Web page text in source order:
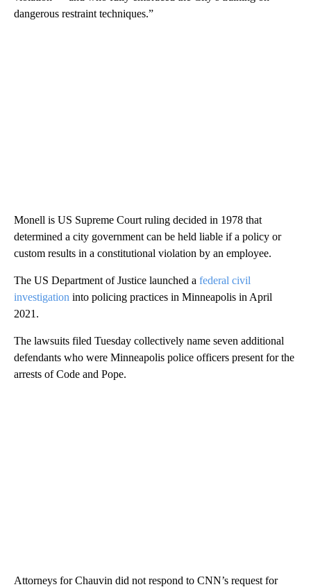
dangerous restraint techniques.”
Monell is US Supreme Court ruling decided in 1978 that
determined a city government can be held liable if a policy or
custom results in a constitutional violation by an employee.
The US Department of Justice launched a federal civil
investigation into policing practices in Minneapolis in April
2021.
The lawsuits filed Tuesday collectively name seven additional
defendants who were Minneapolis police officers present for the
arrests of Code and Pope.
Attorneys for Chauvin did not respond to CNN’s request for